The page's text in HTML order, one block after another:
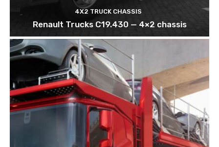
4X2 TRUCK CHASSIS
Renault Trucks C19.430 — 4×2 chassis